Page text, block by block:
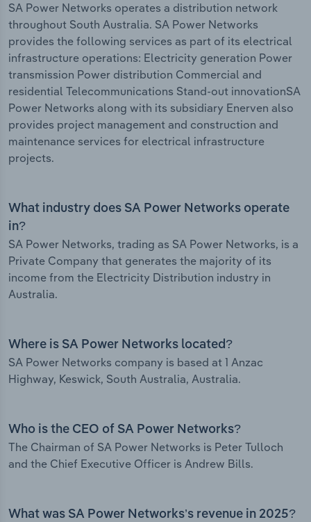
SA Power Networks operates a distribution network
throughout South Australia. SA Power Networks
provides the following services as part of its electrical
infrastructure operations: Electricity generation Power
transmission Power distribution Commercial and
residential Telecommunications Stand-out innovationSA
Power Networks along with its subsidiary Enerven also
provides project management and construction and
maintenance services for electrical infrastructure
projects.
What industry does SA Power Networks operate
in?
SA Power Networks, trading as SA Power Networks, is a
Private Company that generates the majority of its
income from the Electricity Distribution industry in
Australia.
Where is SA Power Networks located?
SA Power Networks company is based at 1 Anzac
Highway, Keswick, South Australia, Australia.
Who is the CEO of SA Power Networks?
The Chairman of SA Power Networks is Peter Tulloch
and the Chief Executive Officer is Andrew Bills.
What was SA Power Networks’s revenue in 2025?